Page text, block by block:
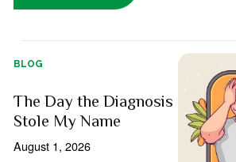
BLOG
The Day the Diagnosis
Stole My Name
August 1, 2026